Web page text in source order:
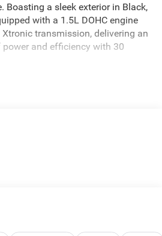
Boasting a sleek exterior in Black,
with a 1.5L DOHC engine
transmission, delivering an
and efficiency with 30
Area Protector
cabin featuring a range
and convenience features,
with Apple CarPlay and Android
Control, ensuring your